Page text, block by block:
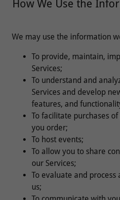
How We Use the
We may use the information
To provide, maintain,
Services;
To understand and
Services and develop
features, and
To facilitate purchases
you order;
To host events;
To allow you to share
our Services;
To evaluate and
us;